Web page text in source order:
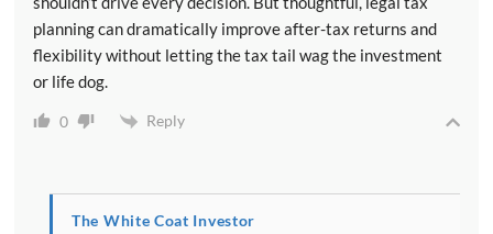
planning can dramatically improve after-tax returns and
flexibility without letting the tax tail wag the investment
or life dog.
0 Reply
The White Coat Investor